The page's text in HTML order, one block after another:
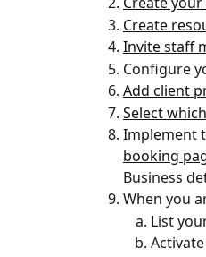
Create
Invite staff
Configure
Add client
Select
Implement
booking
Business
When you
List